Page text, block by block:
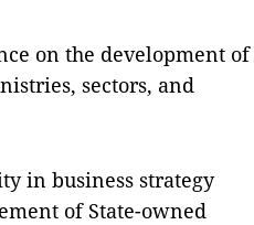
on the development of
sectors, and
in business strategy
of State-owned